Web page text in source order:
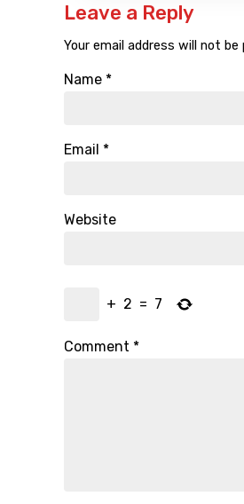
Leave a Reply
Your email address will not be
Name *
Email *
Website
+ 2 = 7
Comment *